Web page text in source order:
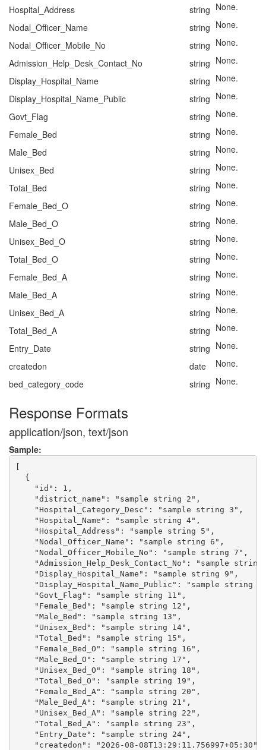
Hospital_Address
string None.
Nodal_Officer_Name
string None.
Nodal_Officer_Mobile_No
string None.
Admission_Help_Desk_Contact_No
string None.
Display_Hospital_Name
string None.
Display_Hospital_Name_Public
string None.
Govt_Flag
string None.
Female_Bed
string None.
Male_Bed
string None.
Unisex_Bed
string None.
Total_Bed
string None.
Female_Bed_O
string None.
Male_Bed_O
string None.
Unisex_Bed_O
string None.
Total_Bed_O
string None.
Female_Bed_A
string None.
Male_Bed_A
string None.
Unisex_Bed_A
string None.
Total_Bed_A
string None.
Entry_Date
string None.
createdon
date
None.
bed_category_code
string None.
Response Formats
application/json, text/json
Sample:
[
  {
    "id": 1,
    "district_name": "sample string 2",
    "Hospital_Category_Desc": "sample string 3",
    "Hospital_Name": "sample string 4",
    "Hospital_Address": "sample string 5",
    "Nodal_Officer_Name": "sample string 6",
    "Nodal_Officer_Mobile_No": "sample string 7",
"Admission_Help_Desk_Contact_No": "sample string
    "Display_Hospital_Name": "sample string 9",
"Display_Hospital_Name_Public": "sample string
    "Govt_Flag": "sample string 11",
    "Female_Bed": "sample string 12",
    "Male_Bed": "sample string 13",
    "Unisex_Bed": "sample string 14",
    "Total_Bed": "sample string 15",
    "Female_Bed_O": "sample string 16",
    "Male_Bed_O": "sample string 17",
    "Unisex_Bed_O": "sample string 18",
    "Total_Bed_O": "sample string 19",
    "Female_Bed_A": "sample string 20",
    "Male_Bed_A": "sample string 21",
    "Unisex_Bed_A": "sample string 22",
    "Total_Bed_A": "sample string 23",
    "Entry_Date": "sample string 24",
    "createdon": "2026-08-08T13:29:11.756997+05:30",